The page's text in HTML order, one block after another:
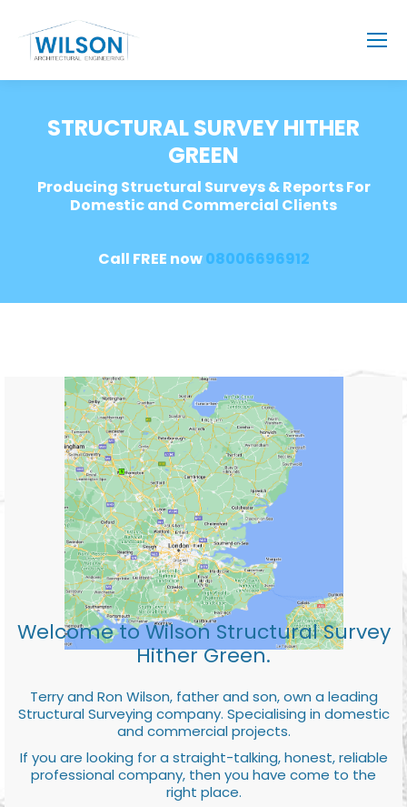
STRUCTURAL SURVEY HITHER
GREEN
Producing Structural Surveys & Reports For
Domestic and Commercial Clients
Call FREE now08006696912
Welcome to Wilson Structural Survey
Hither Green.
Terry and Ron Wilson, father and son, own a leading
Structural Surveying company. Specialising in domestic
and commercial projects.
If you are looking for a straight-talking, honest, reliable
professional company, then you have come to the
right place.